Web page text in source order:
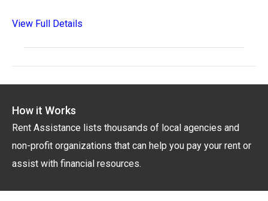
View Full Details
How it Works
Rent Assistance lists thousands of local agencies and
non-profit organizations that can help you pay your rent or
assist with financial resources.